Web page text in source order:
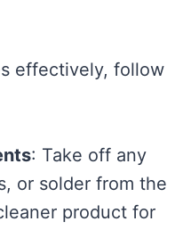
effectively, follow
: Take off any
or solder from the
product for